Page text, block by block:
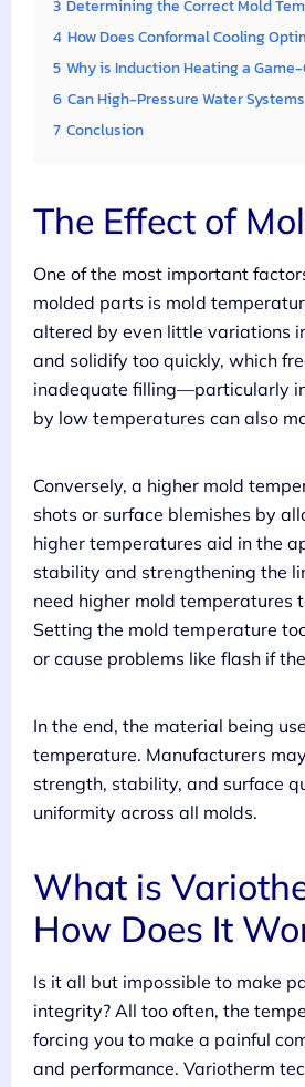
3 Determining the Correct Mold
4 How Does Conformal Cooling
5 Why is Induction Heating a
6 Can High-Pressure Water
7 Conclusion
The Effect of
One of the most important
molded parts is mold
altered by even little variations
and solidify too quickly, which
inadequate filling—particularly
by low temperatures can also
Conversely, a higher mold
shots or surface blemishes by
higher temperatures aid in the
stability and strengthening the
need higher mold
Setting the mold temperature
or cause problems like flash if
In the end, the material being
temperature. Manufacturers
strength, stability, and surface
uniformity across all molds.
What is
How Does It
Is it all but impossible to make
integrity? All too often, the
forcing you to make a painful
and performance. Variotherm